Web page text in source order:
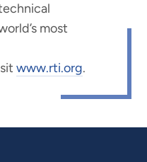
most
www.rti.org.